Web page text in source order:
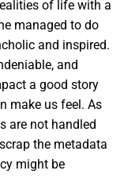
of life with a
managed to do
and inspired.
and
a good story
make us feel. As
are not handled
the metadata
might be